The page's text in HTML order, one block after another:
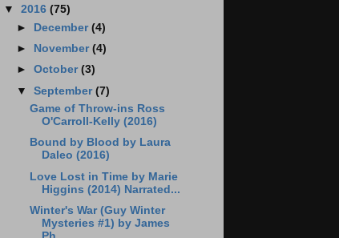
▼ 2016 (75)
►
December (4)
►
November (4)
► October (3)
▼ September (7)
Game of Throw-ins Ross
O'Carroll-Kelly (2016)
Bound by Blood by Laura
Daleo (2016)
Love Lost in Time by Marie
Higgins (2014) Narrated...
Winter's War (Guy Winter
Mysteries #1) by James